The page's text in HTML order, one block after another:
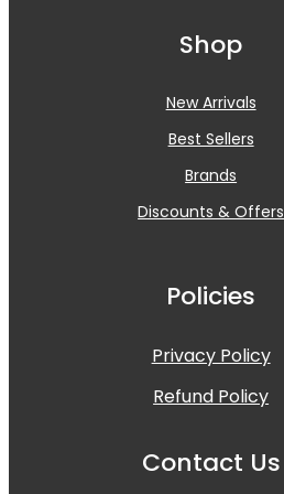
Shop
New Arrivals
Best Sellers
Brands
Discounts & Offers
Policies
Privacy Policy
Refund Policy
Contact Us